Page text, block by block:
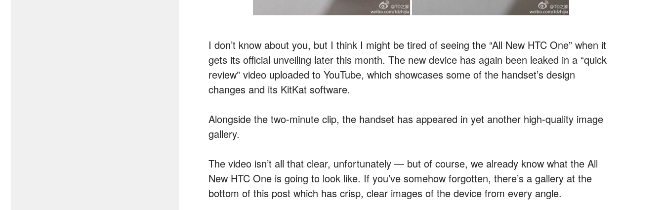
I don’t know about you, but I think I might be tired of seeing the “All New HTC One” when it
gets its official unveiling later this month. The new device has again been leaked in a “quick
review” video uploaded to YouTube, which showcases some of the handset’s design
changes and its KitKat software.
Alongside the two-minute clip, the handset has appeared in yet another high-quality image
gallery.
The video isn’t all that clear, unfortunately — but of course, we already know what the All
New HTC One is going to look like. If you’ve somehow forgotten, there’s a gallery at the
bottom of this post which has crisp, clear images of the device from every angle.